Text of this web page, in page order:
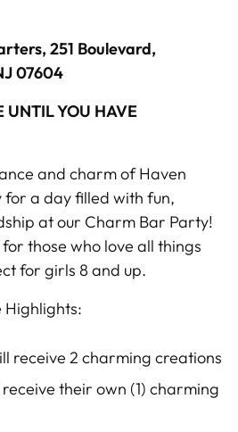
251 Boulevard,
07604
UNTIL YOU HAVE
and charm of Haven
a day filled with fun,
at our Charm Bar Party!
those who love all things
for girls 8 and up.
Highlights:
receive 2 charming creations
their own (1) charming